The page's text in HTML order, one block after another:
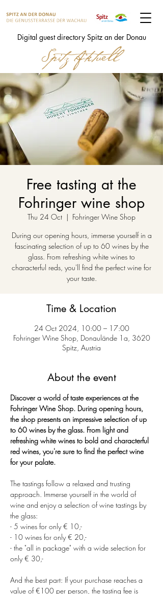
Digital guest directory Spitz an der Donau
Free tasting at the
Fohringer wine shop
Thu 24 Oct
  |
Fohringer Wine Shop
During our opening hours, immerse yourself in a
fascinating selection of up to 60 wines by the
glass. From refreshing white wines to
characterful reds, you'll find the perfect wine for
your taste.
Time & Location
24 Oct 2024, 10:00 – 17:00
Fohringer Wine Shop, Donaulände 1a, 3620
Spitz, Austria
About the event
Discover a world of taste experiences at the
Fohringer Wine Shop. During opening hours,
the shop presents an impressive selection of up
to 60 wines by the glass. From light and
refreshing white wines to bold and characterful
red wines, you're sure to find the perfect wine
for your palate.
The tastings follow a relaxed and trusting
approach. Immerse yourself in the world of
wine and enjoy a selection of wine tastings by
the glass:
- 5 wines for only € 10,-
- 10 wines for only € 20,-
- the "all in package" with a wide selection for
only € 30,-
And the best part: If your purchase reaches a
value of €100 per person, the tasting fee is